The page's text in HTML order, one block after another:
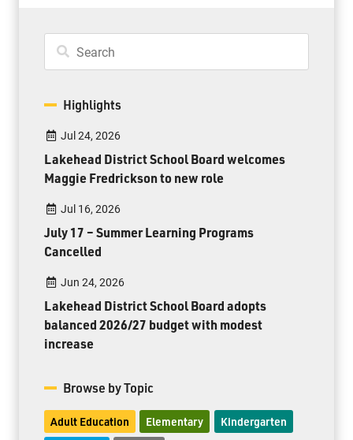
Highlights
Jul 24, 2026
Lakehead District School Board welcomes
Maggie Fredrickson to new role
Jul 16, 2026
July 17 – Summer Learning Programs
Cancelled
Jun 24, 2026
Lakehead District School Board adopts
balanced 2026/27 budget with modest
increase
Browse by Topic
Adult Education Elementary Kindergarten